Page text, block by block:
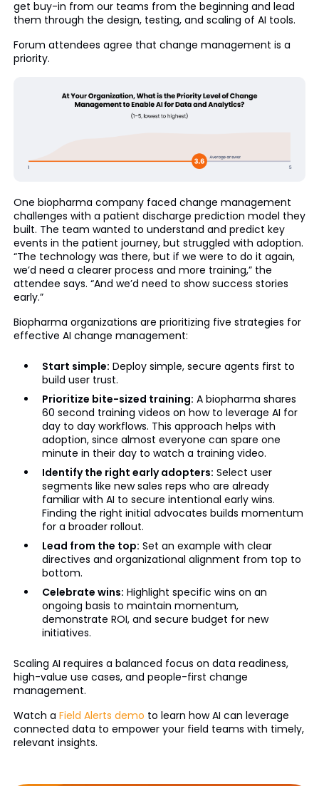
get buy-in from our teams from the beginning and lead
them through the design, testing, and scaling of AI tools.
Forum attendees agree that change management is a
priority.
One biopharma company faced change management
challenges with a patient discharge prediction model they
built. The team wanted to understand and predict key
events in the patient journey, but struggled with adoption.
“The technology was there, but if we were to do it again,
we’d need a clearer process and more training,” the
attendee says. “And we’d need to show success stories
early.”
Biopharma organizations are prioritizing five strategies for
effective AI change management:
Start simple: Deploy simple, secure agents first to
build user trust.
Prioritize bite-sized training: A biopharma shares
60 second training videos on how to leverage AI for
day to day workflows. This approach helps with
adoption, since almost everyone can spare one
minute in their day to watch a training video.
Identify the right early adopters: Select user
segments like new sales reps who are already
familiar with AI to secure intentional early wins.
Finding the right initial advocates builds momentum
for a broader rollout.
Lead from the top: Set an example with clear
directives and organizational alignment from top to
bottom.
Celebrate wins: Highlight specific wins on an
ongoing basis to maintain momentum,
demonstrate ROI, and secure budget for new
initiatives.
Scaling AI requires a balanced focus on data readiness,
high-value use cases, and people-first change
management.
Watch a Field Alerts demo to learn how AI can leverage
connected data to empower your field teams with timely,
relevant insights.